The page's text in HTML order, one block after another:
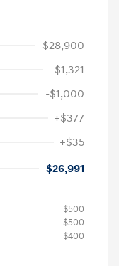
$28,900
-$1,321
-$1,000
+$377
+$35
$26,991
$500
$500
$400